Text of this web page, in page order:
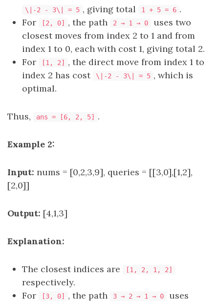
\|-2 - 3\| = 5 , giving total 1 + 5 = 6 .
For
[2, 0] , the path 2 → 1 → 0
uses two
closest moves from index 2 to 1 and from
index 1 to 0, each with cost 1, giving total 2.
For
[1, 2]
, the direct move from index 1 to
index 2 has cost
\|-2 - 3\| = 5 , which is
optimal.
Thus, ans = [6, 2, 5] .
Example 2:
Input: nums = [0,2,3,9], queries = [[3,0],[1,2],
[2,0]]
Output: [4,1,3]
Explanation:
The closest indices are [1, 2, 1, 2]
respectively.
For
[3, 0] , the path 3 → 2 → 1 → 0
uses